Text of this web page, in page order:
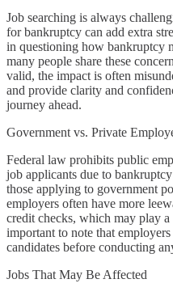
Job searching is always
for bankruptcy can add extra
in questioning how bankruptcy
many people share these
valid, the impact is often
and provide clarity and
journey ahead.
Government vs. Private
Federal law prohibits public
job applicants due to
those applying to government
employers often have more
credit checks, which may play
important to note that
candidates before conducting
Jobs That May Be Affected